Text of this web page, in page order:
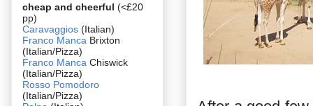
cheap and cheerful (<£20
pp)
Caravaggios (Italian)
Franco Manca Brixton
(Italian/Pizza)
Franco Manca Chiswick
(Italian/Pizza)
Rosso Pomodoro
(Italian/Pizza)